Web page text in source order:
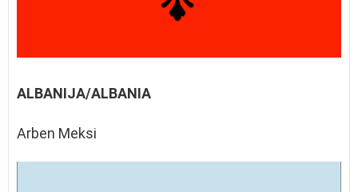
ALBANIJA/ALBANIA
Arben Meksi